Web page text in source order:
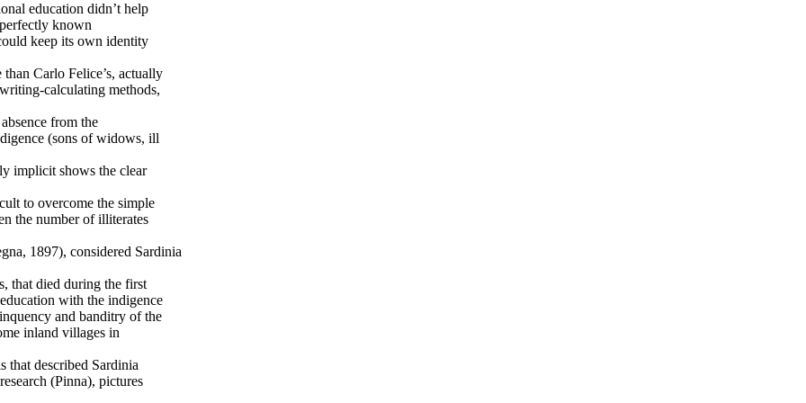
education didn’t help
known
keep its own identity
Carlo Felice’s, actually
calculating methods,
from the
(sons of widows, ill
implicit shows the clear
to overcome the simple
the number of illiterates
1897), considered Sardinia
that died during the first
with the indigence
and banditry of the
inland villages in
that described Sardinia
(Pinna), pictures